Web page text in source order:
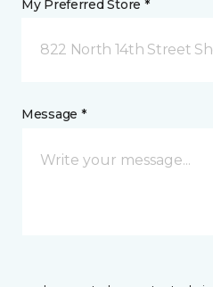
My Preferred Store *
822 North 14th Street
Message *